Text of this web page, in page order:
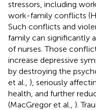
stressors, including
work-family conflicts
Such conflicts and
family can significantly
of nurses. Those
increase depressive
by destroying the
et al., ), seriously
health, and further
(MacGregor et al., ).